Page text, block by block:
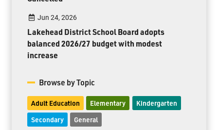
Jun 24, 2026
Lakehead District School Board adopts
balanced 2026/27 budget with modest
increase
Browse by Topic
Adult Education Elementary Kindergarten
Secondary General